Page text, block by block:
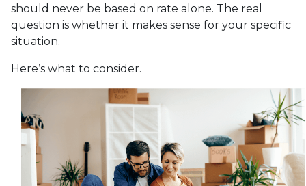
should never be based on rate alone. The real
question is whether it makes sense for your specific
situation.
Here’s what to consider.